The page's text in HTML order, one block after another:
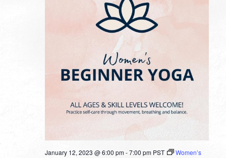
January 12, 2023 @ 6:00 pm-7:00 pm PST
Women’s